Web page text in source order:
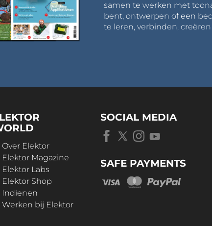
samen te werken met
bent, ontwerpen of een
te leren, verbinden,
Over Elektor
Elektor Magazine
Elektor Labs
Elektor Shop
Indienen
Werken bij Elektor
SOCIAL MEDIA
SAFE PAYMENTS